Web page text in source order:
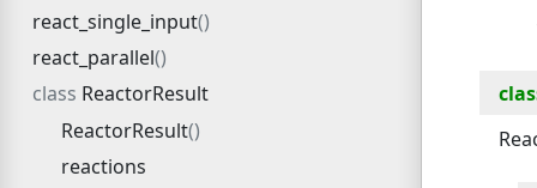
react_single_input
react_parallel
ReactorResult
ReactorResult
reactions